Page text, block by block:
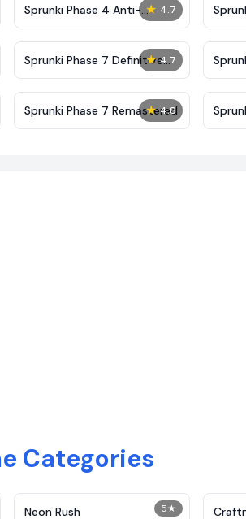
★ 4.7
Sprunki Phase 4 Anti-
Shifted
★ 4.7
Sprunki Phase 7 Definitive
(Fanmade)
★ 4.8
Sprunki Phase 7 Remastered
Categories
5★
Neon Rush